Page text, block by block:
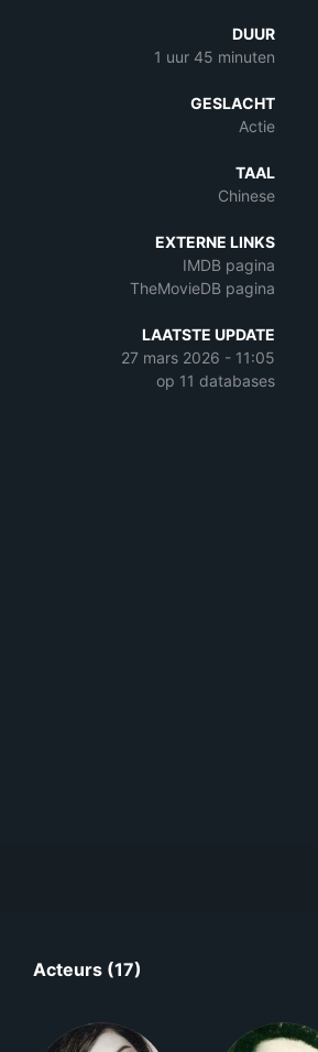
DUUR
1 uur 45 minuten
GESLACHT
Actie
TAAL
Chinese
EXTERNE LINKS
IMDB pagina
TheMovieDB pagina
LAATSTE UPDATE
27 mars 2026 - 11:05
op 11 databases
Acteurs (17)